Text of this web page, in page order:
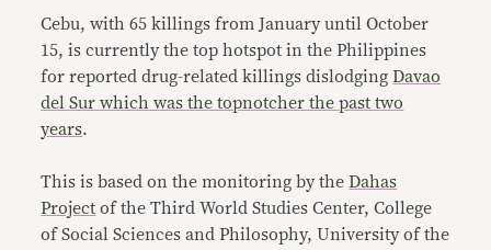
Cebu, with 65 killings from January until October
15, is currently the top hotspot in the Philippines
for reported drug-related killings dislodgingDavao
del Sur which was the topnotcher the past two
years.
This is based on the monitoring by theDahas
Project of the Third World Studies Center, College
of Social Sciences and Philosophy, University of the